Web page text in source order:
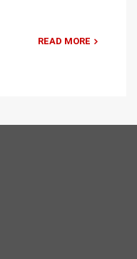
READ MORE